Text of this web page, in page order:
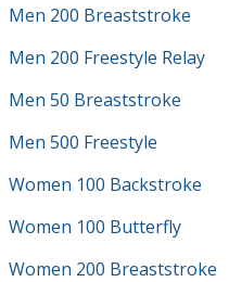
Men 200 Breaststroke
Men 200 Freestyle Relay
Men 50 Breaststroke
Men 500 Freestyle
Women 100 Backstroke
Women 100 Butterfly
Women 200 Breaststroke